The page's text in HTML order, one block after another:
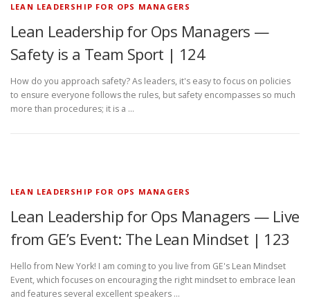
LEAN LEADERSHIP FOR OPS MANAGERS
Lean Leadership for Ops Managers —
Safety is a Team Sport | 124
How do you approach safety? As leaders, it's easy to focus on policies
to ensure everyone follows the rules, but safety encompasses so much
more than procedures; it is a …
LEAN LEADERSHIP FOR OPS MANAGERS
Lean Leadership for Ops Managers — Live
from GE’s Event: The Lean Mindset | 123
Hello from New York! I am coming to you live from GE's Lean Mindset
Event, which focuses on encouraging the right mindset to embrace lean
and features several excellent speakers …